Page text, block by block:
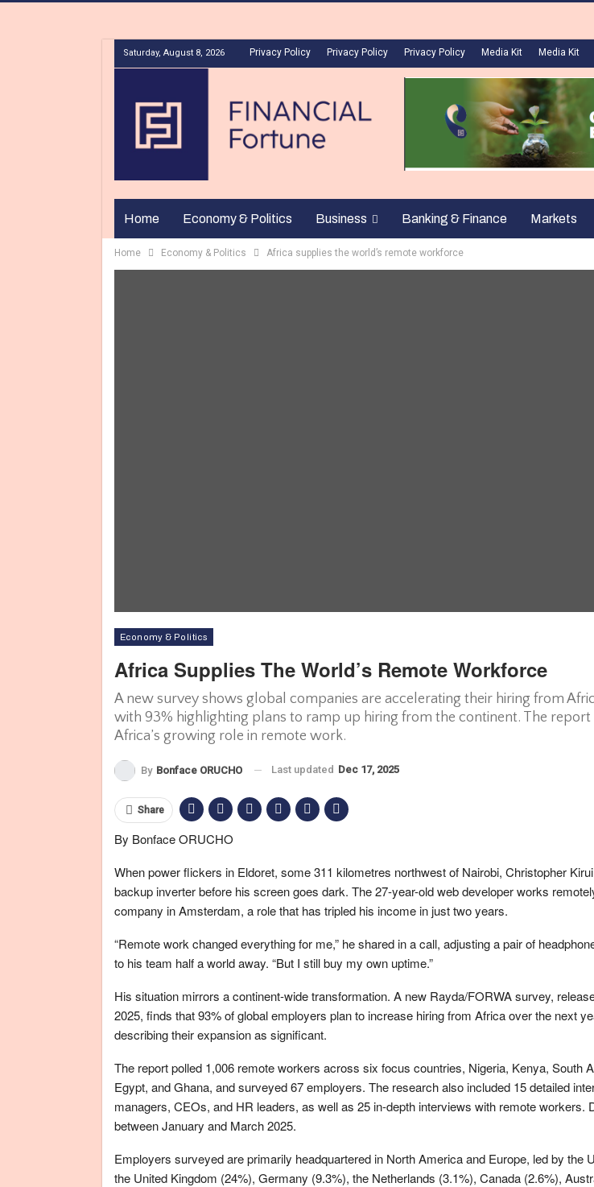
Saturday, August 8, 2026 Privacy Policy Privacy Policy Privacy Policy Media Kit Media Kit
Home Economy & Politics Business Banking & Finance Markets
Home Economy & Politics Africa supplies the world’s remote workforce
Economy & Politics
Africa Supplies The World’s Remote Workforce
A new survey shows global companies are accelerating their hiring from
with 93% highlighting plans to ramp up hiring from the continent. The report
Africa’s growing role in remote work.
By Bonface ORUCHO Last updated Dec 17, 2025
Share
By Bonface ORUCHO
When power flickers in Eldoret, some 311 kilometres northwest of Nairobi, Christopher
backup inverter before his screen goes dark. The 27-year-old web developer works
company in Amsterdam, a role that has tripled his income in just two years.
“Remote work changed everything for me,” he shared in a call, adjusting a pair of
to his team half a world away. “But I still buy my own uptime.”
His situation mirrors a continent-wide transformation. A new Rayda/FORWA survey,
2025, finds that 93% of global employers plan to increase hiring from Africa over the next
describing their expansion as significant.
The report polled 1,006 remote workers across six focus countries, Nigeria, Kenya, South
Egypt, and Ghana, and surveyed 67 employers. The research also included 15 detailed
managers, CEOs, and HR leaders, as well as 25 in-depth interviews with remote workers.
between January and March 2025.
Employers surveyed are primarily headquartered in North America and Europe, led by the
the United Kingdom (24%), Germany (9.3%), the Netherlands (3.1%), Canada (2.6%),